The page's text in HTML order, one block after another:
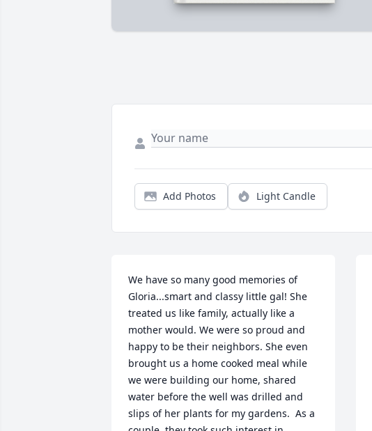
Add Photos Light Candle
We have so many good memories of
Gloria...smart and classy little gal! She
treated us like family, actually like a
mother would. We were so proud and
happy to be their neighbors. She even
brought us a home cooked meal while
we were building our home, shared
water before the well was drilled and
slips of her plants for my gardens.  As a